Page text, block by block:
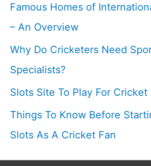
Famous Homes of
– An Overview
Why Do Cricketers Need
Specialists?
Slots Site To Play For Cricket
Things To Know Before
Slots As A Cricket Fan